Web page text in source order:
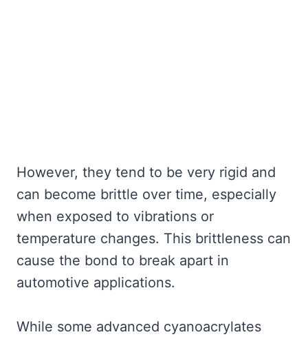
However, they tend to be very rigid and
can become brittle over time, especially
when exposed to vibrations or
temperature changes. This brittleness can
cause the bond to break apart in
automotive applications.
While some advanced cyanoacrylates